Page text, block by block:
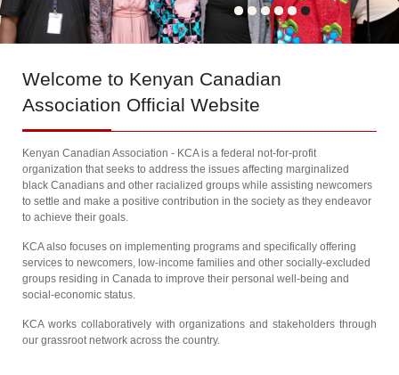
Welcome to Kenyan Canadian
Association Official Website
Kenyan Canadian Association - KCA is a federal not-for-profit
organization that seeks to address the issues affecting marginalized
black Canadians and other racialized groups while assisting newcomers
to settle and make a positive contribution in the society as they endeavor
to achieve their goals.
KCA also focuses on implementing programs and specifically offering
services to newcomers, low-income families and other socially-excluded
groups residing in Canada to improve their personal well-being and
social-economic status.
KCA works collaboratively with organizations and stakeholders through
our grassroot network across the country.